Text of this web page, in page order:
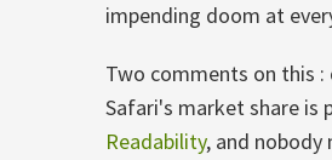
impending doom at
Two comments on this :
Safari's market share is
Readability, and nobody